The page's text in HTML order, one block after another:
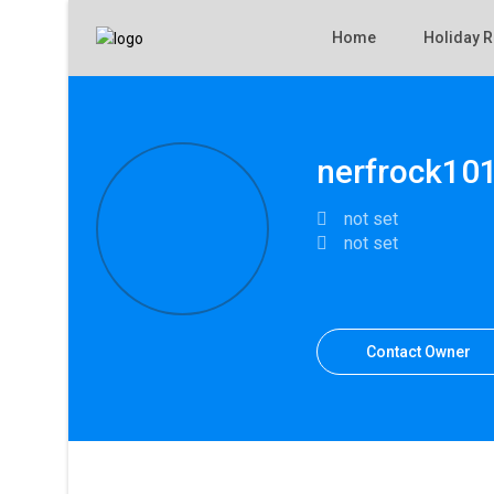
Home Holiday
nerfrock101
not set
not set
Contact Owner